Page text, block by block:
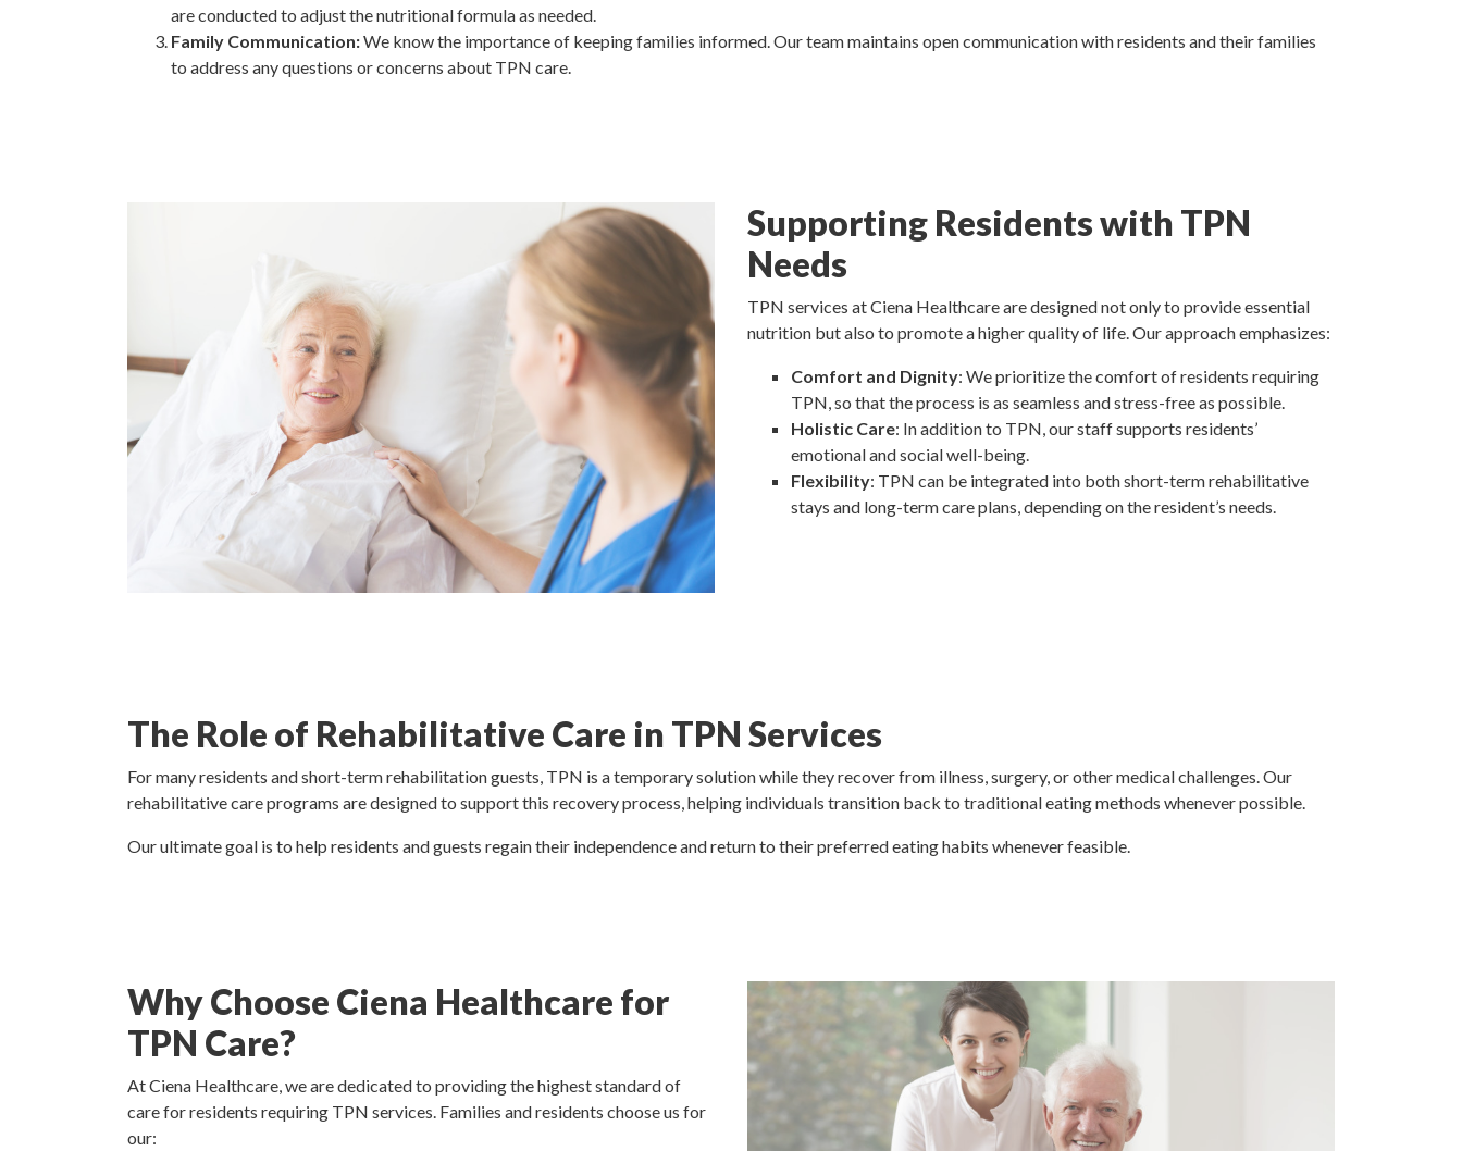
are conducted to adjust the nutritional formula as needed.
Family Communication:We know the importance of keeping families informed. Our team maintains open communication with residents and their families
to address any questions or concerns about TPN care.
Supporting Residents with TPN
Needs
TPN services at Ciena Healthcare are designed not only to provide essential
nutrition but also to promote a higher quality of life. Our approach emphasizes:
Comfort and Dignity: We prioritize the comfort of residents requiring
TPN, so that the process is as seamless and stress-free as possible.
Holistic Care: In addition to TPN, our staff supports residents’
emotional and social well-being.
Flexibility: TPN can be integrated into both short-term rehabilitative
stays and long-term care plans, depending on the resident’s needs.
The Role of Rehabilitative Care in TPN Services
For many residents and short-term rehabilitation guests, TPN is a temporary solution while they recover from illness, surgery, or other medical challenges. Our
rehabilitative care programs are designed to support this recovery process, helping individuals transition back to traditional eating methods whenever possible.
Our ultimate goal is to help residents and guests regain their independence and return to their preferred eating habits whenever feasible.
Why Choose Ciena Healthcare for
TPN Care?
At Ciena Healthcare, we are dedicated to providing the highest standard of
care for residents requiring TPN services. Families and residents choose us for
our: